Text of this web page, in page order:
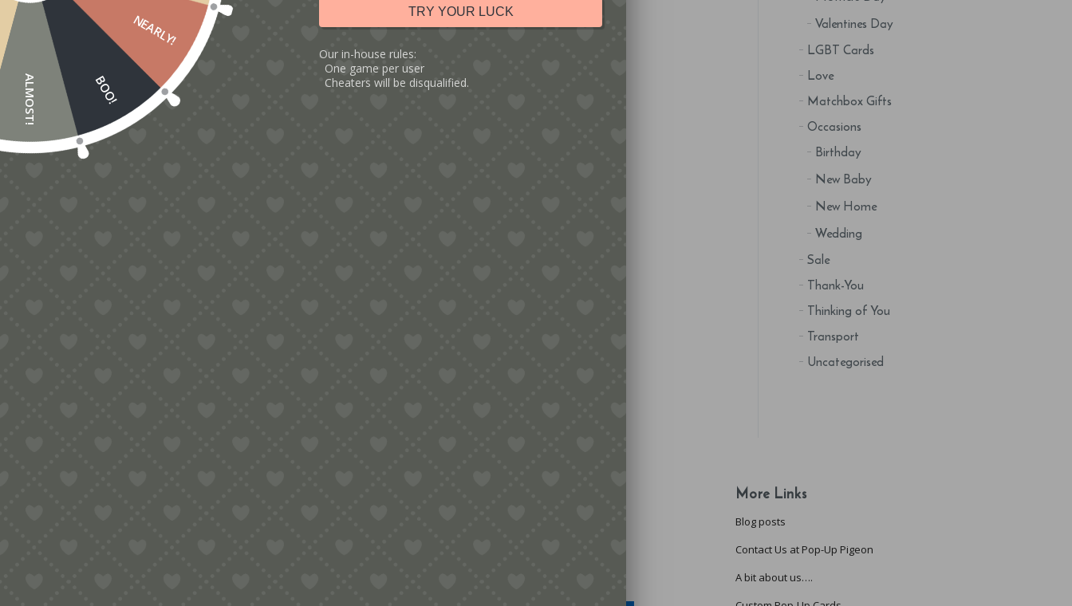
Valentines Day
LGBT Cards
Love
Matchbox Gifts
Occasions
Birthday
New Baby
New Home
Wedding
Sale
Thank-You
Thinking of You
Transport
Uncategorised
More Links
Blog posts
Contact Us at Pop-Up Pigeon
A bit about us….
NEARLY!
BOO!
ALMOST!
TRY YOUR LUCK
Our in-house rules:
One game per user
Cheaters will be disqualified.